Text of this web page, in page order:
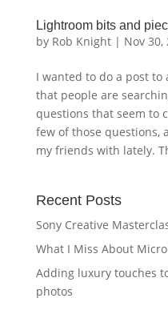
Lightroom bits and
by Rob Knight| Nov 30,
I wanted to do a post
that people are
questions that seem to
few of those questions,
my friends with lately.
Recent Posts
Sony Creative
What I Miss About
Adding luxury touches
photos